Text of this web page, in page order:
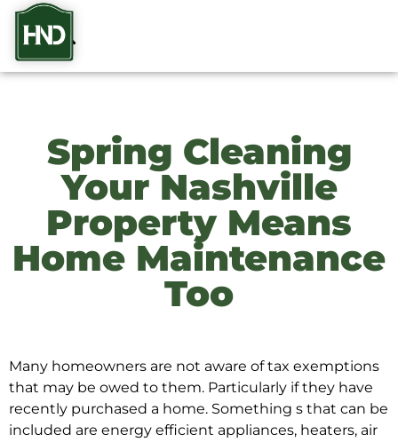
Spring Cleaning
Your Nashville
Property Means
Home Maintenance
Too
Many homeowners are not aware of tax exemptions
that may be owed to them. Particularly if they have
recently purchased a home. Something s that can be
included are energy efficient appliances, heaters, air